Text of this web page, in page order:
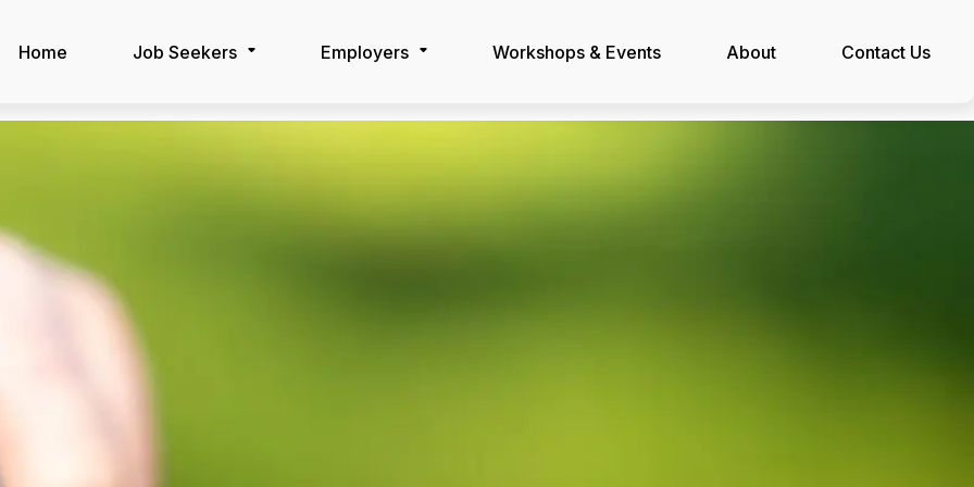
Home Job Seekers Employers Workshops & Events About Contact Us